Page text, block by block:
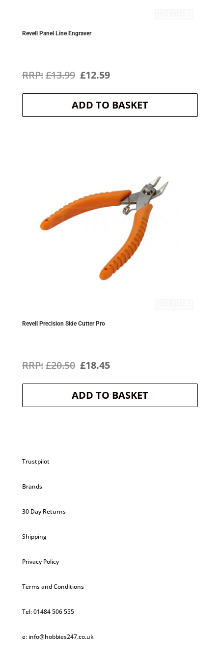
Revell Panel Line Engraver
£13.99 Original
price
was:
£12.59Current
price
is:
ADD TO BASKET
Revell Precision Side Cutter Pro
£20.50 Original
price
was:
£18.45Current
price
is:
ADD TO BASKET
Trustpilot
Brands
30 Day Returns
Shipping
Privacy Policy
Terms and Conditions
Tel: 01484 506 555
e: info@hobbies247.co.uk